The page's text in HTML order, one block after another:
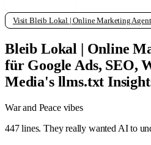
Visit Bleib Lokal | Online Marketing
Bleib Lokal | Online
für Google Ads, SEO,
Media's llms.txt
War and Peace vibes
447 lines. They really wanted AI to